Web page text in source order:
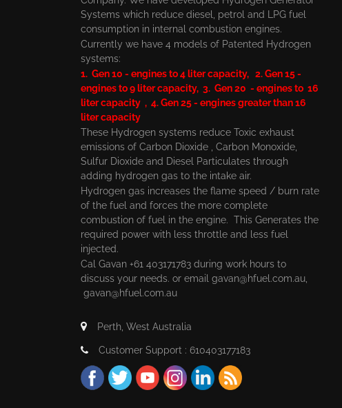
Systems which reduce diesel, petrol and LPG fuel
consumption in internal combustion engines.
Currently we have 4 models of Patented Hydrogen
systems:
1. Gen 10 - engines to 4 liter capacity, 2. Gen 15 -
engines to 9 liter capacity, 3. Gen 20 - engines to 16
liter capacity , 4. Gen 25 - engines greater than 16
liter capacity
These Hydrogen systems reduce Toxic exhaust
emissions of Carbon Dioxide , Carbon Monoxide,
Sulfur Dioxide and Diesel Particulates through
adding hydrogen gas to the intake air.
Hydrogen gas increases the flame speed / burn rate
of the fuel and forces the more complete
combustion of fuel in the engine. This Generates the
required power with less throttle and less fuel
injected.
Cal Gavan +61 403171783 during work hours to
discuss your needs. or email gavan@hfuel.com.au
gavan@hfuel.com.au
Perth, West Australia
Customer Support : 610403177183